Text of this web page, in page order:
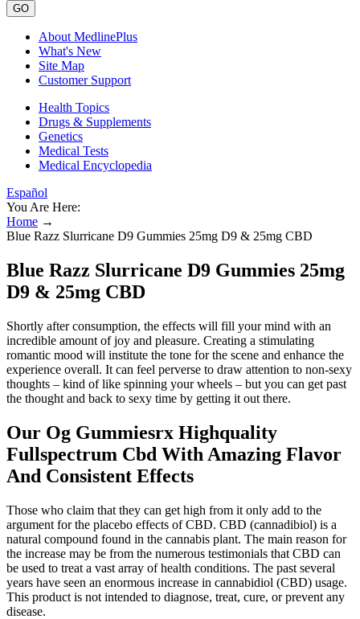
GO
About MedlinePlus
What's New
Site Map
Customer Support
Health Topics
Drugs & Supplements
Genetics
Medical Tests
Medical Encyclopedia
Español
You Are Here:
Home →
Blue Razz Slurricane D9 Gummies 25mg D9 & 25mg CBD
Blue Razz Slurricane D9 Gummies 25mg
D9 & 25mg CBD
Shortly after consumption, the effects will fill your mind with an
incredible amount of joy and pleasure. Creating a stimulating
romantic mood will institute the tone for the scene and enhance the
experience overall. It can feel perverse to draw attention to non-sexy
thoughts – kind of like spinning your wheels – but you can get past
the thought and back to sexy time by getting it out there.
Our Og Gummiesrx Highquality
Fullspectrum Cbd With Amazing Flavor
And Consistent Effects
Those who claim that they can get high from it only add to the
argument for the placebo effects of CBD. CBD (cannadibiol) is a
natural compound found in the cannabis plant. The main reason for
the increase may be from the numerous testimonials that CBD can
be used to treat a vast array of health conditions. The past several
years have seen an enormous increase in cannabidiol (CBD) usage.
This product is not intended to diagnose, treat, cure, or prevent any
disease.